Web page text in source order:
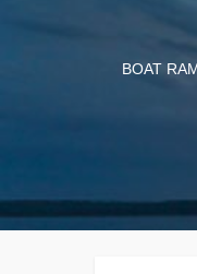
BOAT